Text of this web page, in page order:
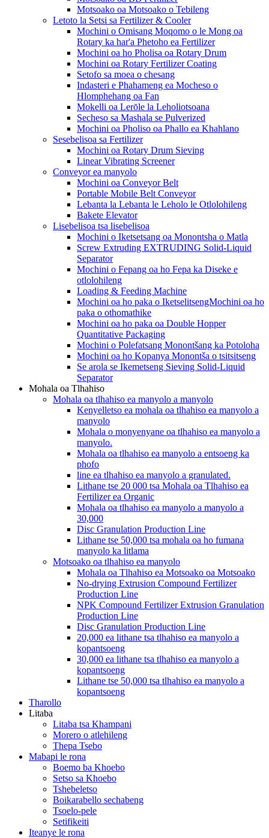
Motsoako oa Motsoako o Tebileng
Letoto la Setsi sa Fertilizer & Cooler
Mochini o Omisang Moqomo o le Mong oa
Rotary ka har'a Phetoho ea Fertilizer
Mochini oa ho Pholisa oa Rotary Drum
Mochini oa Rotary Fertilizer Coating
Setofo sa moea o chesang
Indasteri e Phahameng ea Mocheso o
Hlomphehang oa Fan
Mokelli oa Lerōle la Leholiotsoana
Secheso sa Mashala se Pulverized
Mochini oa Pholiso oa Phallo ea Khahlano
Sesebelisoa sa Fertilizer
Mochini oa Rotary Drum Sieving
Linear Vibrating Screener
Conveyor ea manyolo
Mochini oa Conveyor Belt
Portable Mobile Belt Conveyor
Lebanta la Lebanta le Leholo le Otlolohileng
Bakete Elevator
Lisebelisoa tsa lisebelisoa
Mochini o Iketsetsang oa Monontsha o Matla
Screw Extruding EXTRUDING Solid-Liquid
Separator
Mochini o Fepang oa ho Fepa ka Diseke e
otlolohileng
Loading & Feeding Machine
Mochini oa ho paka o IketselitsengMochini oa ho
paka o othomathike
Mochini oa ho paka oa Double Hopper
Quantitative Packaging
Mochini o Polefatsang Monontšang ka Potoloha
Mochini oa ho Kopanya Monontša o tsitsitseng
Se arola se Ikemetseng Sieving Solid-Liquid
Separator
Mohala oa Tlhahiso
Mohala oa tlhahiso ea manyolo a manyolo
Kenyelletso ea mohala oa tlhahiso ea manyolo a
manyolo
Mohala o monyenyane oa tlhahiso ea manyolo a
manyolo.
Mohala oa tlhahiso ea manyolo a entsoeng ka
phofo
line ea tlhahiso ea manyolo a granulated.
Lithane tse 20 000 tsa Mohala oa Tlhahiso ea
Fertilizer ea Organic
Mohala oa tlhahiso ea manyolo a manyolo a
30,000
Disc Granulation Production Line
Lithane tse 50,000 tsa mohala oa ho fumana
manyolo ka litlama
Motsoako oa tlhahiso ea manyolo
Mohala oa Tlhahiso ea Motsoako oa Motsoako
No-drying Extrusion Compound Fertilizer
Production Line
NPK Compound Fertilizer Extrusion Granulation
Production Line
Disc Granulation Production Line
20,000 ea lithane tsa tlhahiso ea manyolo a
kopantsoeng
30,000 ea lithane tsa tlhahiso ea manyolo a
kopantsoeng
Lithane tse 50,000 tsa tlhahiso ea manyolo a
kopantsoeng
Tharollo
Litaba
Litaba tsa Khampani
Morero o atlehileng
Thepa Tsebo
Mabapi le rona
Boemo ba Khoebo
Setso sa Khoebo
Tshebeletso
Boikarabello sechabeng
Tsoelo-pele
Setifikeiti
Iteanye le rona